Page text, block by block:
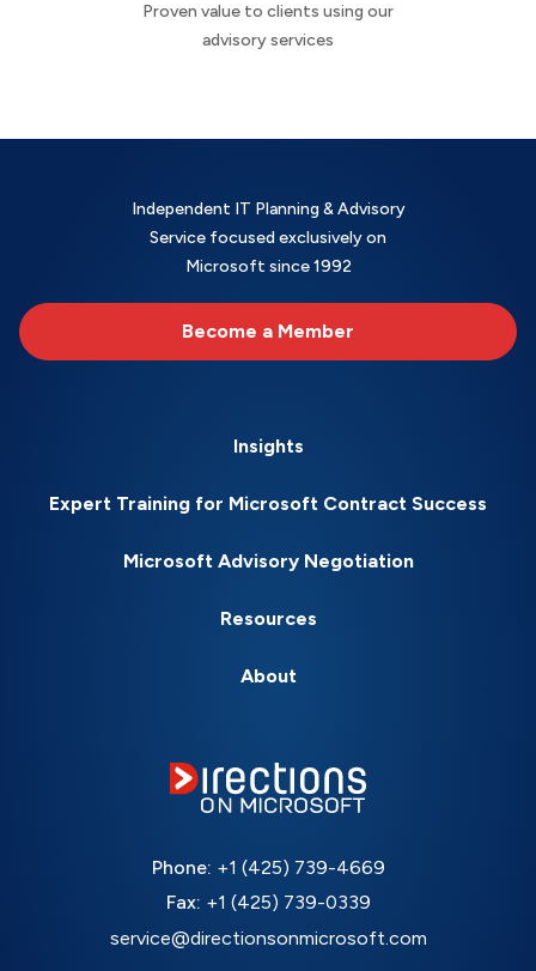
Proven value to clients using our
advisory services
Independent IT Planning & Advisory
Service focused exclusively on
Microsoft since 1992
Become a Member
Insights
Expert Training for Microsoft Contract Success
Microsoft Advisory Negotiation
Resources
About
Phone: +1 (425) 739-4669
Fax: +1 (425) 739-0339
service@directionsonmicrosoft.com